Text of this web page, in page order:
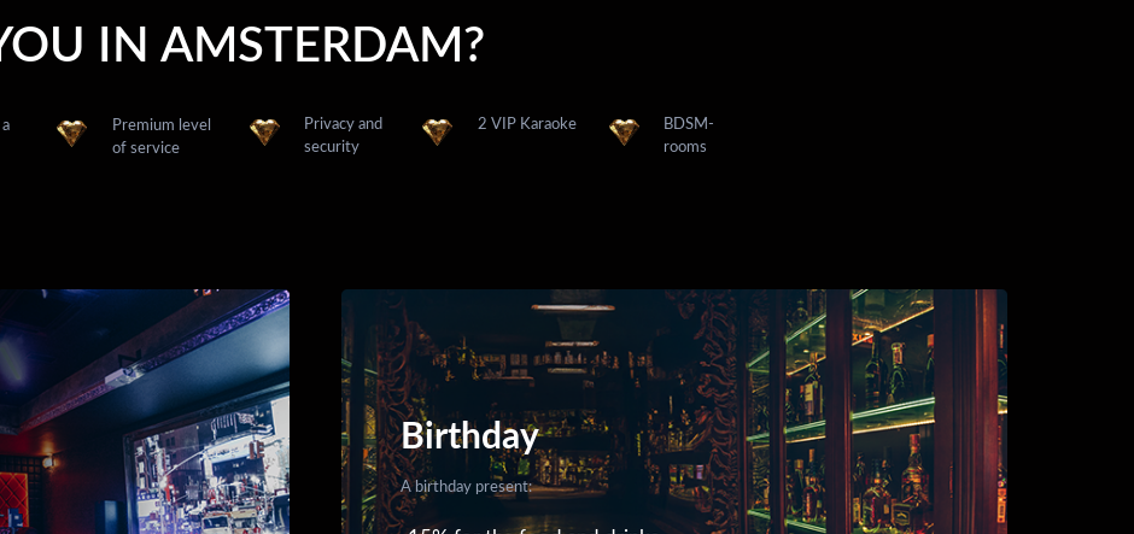
IN AMSTERDAM?
Premium level
of service
Privacy and
security
2 VIP Karaoke
BDSM-
rooms
Birthday
A birthday present: